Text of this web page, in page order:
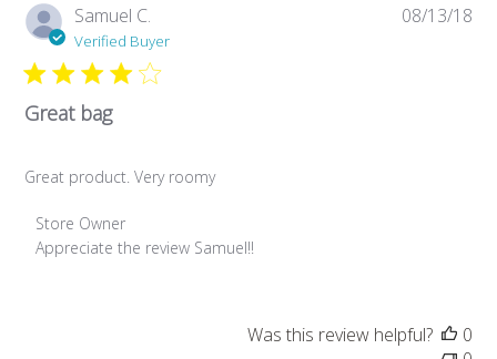
Samuel C.
Verified Buyer
Great bag
Great product. Very roomy
Comments by Store Owner on Review by Store Owner on
Store Owner
Appreciate the review Samuel!!
08/13/18
Was this review helpful?
0